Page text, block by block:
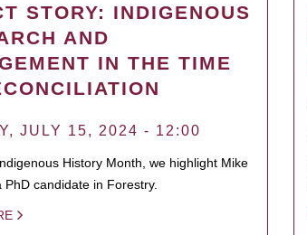
STORY: INDIGENOUS
AND
IN THE TIME
JULY 15, 2024 - 12:00
History Month, we highlight Mike
PhD candidate in Forestry.